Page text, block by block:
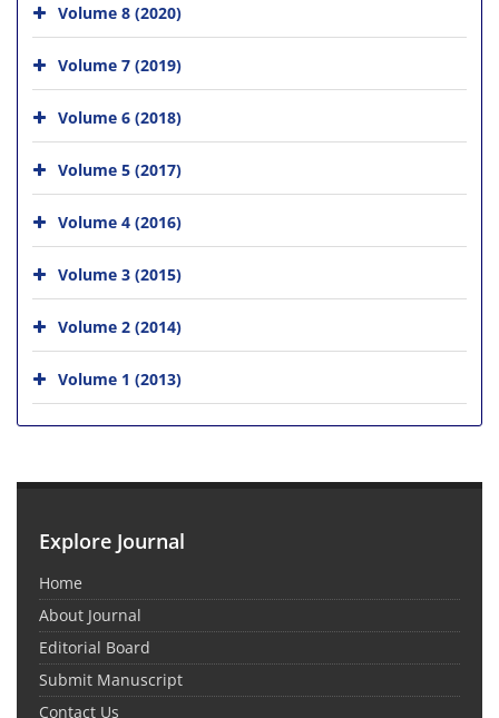
Volume 8 (2020)
Volume 7 (2019)
Volume 6 (2018)
Volume 5 (2017)
Volume 4 (2016)
Volume 3 (2015)
Volume 2 (2014)
Volume 1 (2013)
Explore Journal
Home
About Journal
Editorial Board
Submit Manuscript
Contact Us